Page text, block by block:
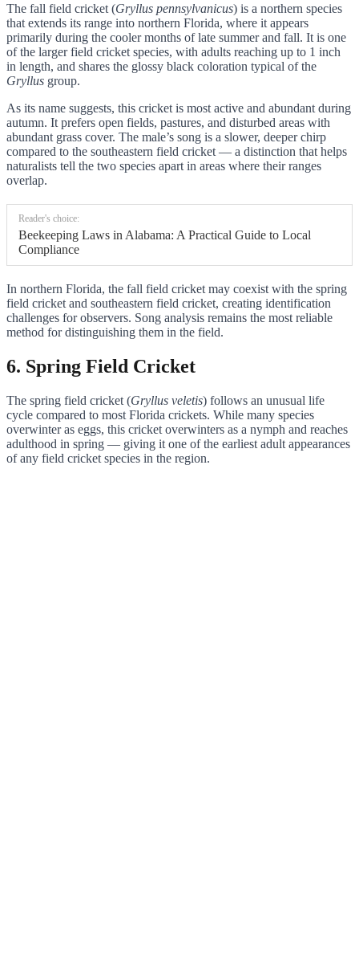
The fall field cricket (Gryllus pennsylvanicus) is a northern species
that extends its range into northern Florida, where it appears
primarily during the cooler months of late summer and fall. It is one
of the larger field cricket species, with adults reaching up to 1 inch
in length, and shares the glossy black coloration typical of the
Gryllus group.
As its name suggests, this cricket is most active and abundant during
autumn. It prefers open fields, pastures, and disturbed areas with
abundant grass cover. The male’s song is a slower, deeper chirp
compared to the southeastern field cricket — a distinction that helps
naturalists tell the two species apart in areas where their ranges
overlap.
Reader's choice:
Beekeeping Laws in Alabama: A Practical Guide to Local
Compliance
In northern Florida, the fall field cricket may coexist with the spring
field cricket and southeastern field cricket, creating identification
challenges for observers. Song analysis remains the most reliable
method for distinguishing them in the field.
6. Spring Field Cricket
The spring field cricket (Gryllus veletis) follows an unusual life
cycle compared to most Florida crickets. While many species
overwinter as eggs, this cricket overwinters as a nymph and reaches
adulthood in spring — giving it one of the earliest adult appearances
of any field cricket species in the region.